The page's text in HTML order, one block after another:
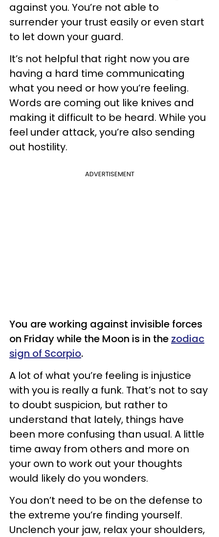
against you. You’re not able to
surrender your trust easily or even start
to let down your guard.
It’s not helpful that right now you are
having a hard time communicating
what you need or how you’re feeling.
Words are coming out like knives and
making it difficult to be heard. While you
feel under attack, you’re also sending
out hostility.
ADVERTISEMENT
You are working against invisible forces
on Friday while the Moon is in the zodiac
sign of Scorpio.
A lot of what you’re feeling is injustice
with you is really a funk. That’s not to say
to doubt suspicion, but rather to
understand that lately, things have
been more confusing than usual. A little
time away from others and more on
your own to work out your thoughts
would likely do you wonders.
You don’t need to be on the defense to
the extreme you’re finding yourself.
Unclench your jaw, relax your shoulders,